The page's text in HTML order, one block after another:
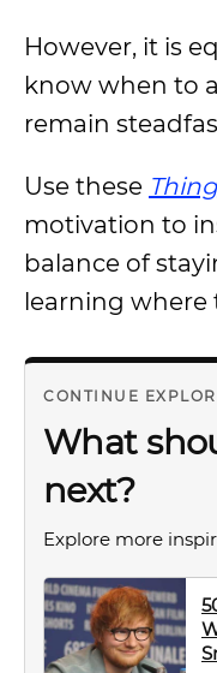
However, it is
know when to
remain
Use these
motivation to
balance of
learning where
CONTINUE
What
next?
Explore more